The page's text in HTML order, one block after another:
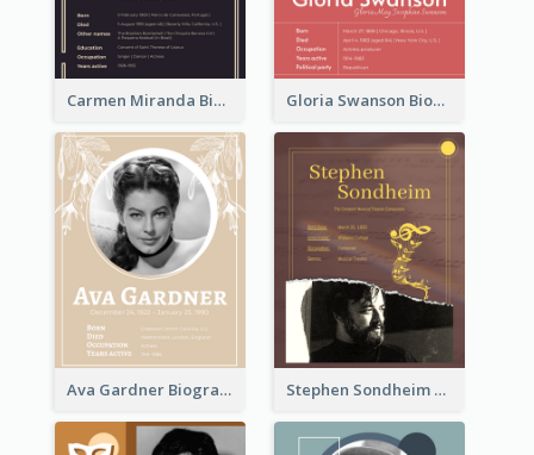
Carmen Miranda Biography Gloria Swanson Biography
Ava Gardner Biography Stephen Sondheim Biography